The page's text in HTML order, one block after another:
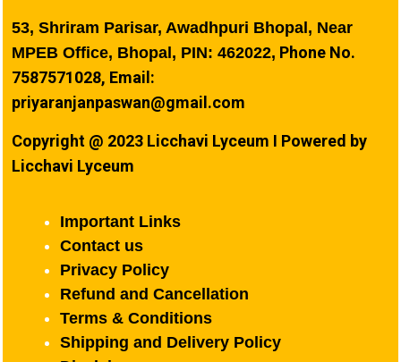
53, Shriram Parisar, Awadhpuri Bhopal, Near
MPEB Office, Bhopal, PIN: 462022, Phone No.
7587571028, Email:
priyaranjanpaswan@gmail.com
Copyright @ 2023 Licchavi Lyceum I Powered by
Licchavi Lyceum
Important Links
Contact us
Privacy Policy
Refund and Cancellation
Terms & Conditions
Shipping and Delivery Policy